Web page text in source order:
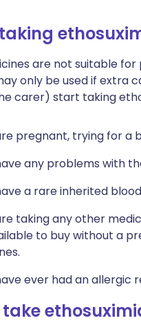
are not suitable
only be used if extra
carer) start taking
pregnant, trying for a
any problems with
a rare inherited
taking any other
to buy without a
ever had an allergic
take